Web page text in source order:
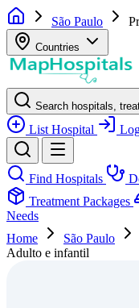
São Paulo
Countries
Search hospitals,
List Hospital
Find Hospitals
Treatment Packages
Needs
Home
São Paulo
Adulto e infantil